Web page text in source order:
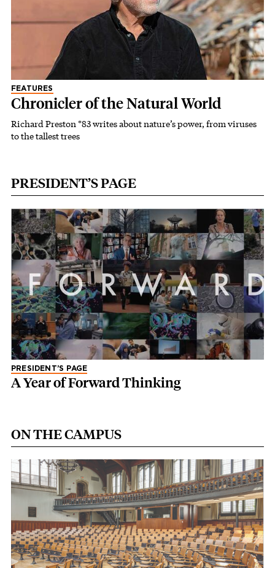
FEATURES
Chronicler of the Natural World
Richard Preston *83 writes about nature’s power, from viruses
to the tallest trees
PRESIDENT’S PAGE
PRESIDENT’S PAGE
A Year of Forward Thinking
ON THE CAMPUS